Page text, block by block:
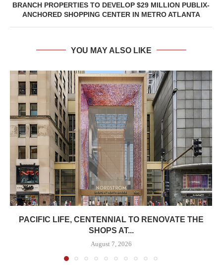
BRANCH PROPERTIES TO DEVELOP $29 MILLION PUBLIX-
ANCHORED SHOPPING CENTER IN METRO ATLANTA
YOU MAY ALSO LIKE
PACIFIC LIFE, CENTENNIAL TO RENOVATE THE
SHOPS AT...
August 7, 2026